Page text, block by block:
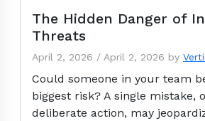
The Hidden Danger of
Threats
April 2, 2026 / April 2, 2026 by
Could someone in your team
biggest risk? A single mistake,
deliberate action, may